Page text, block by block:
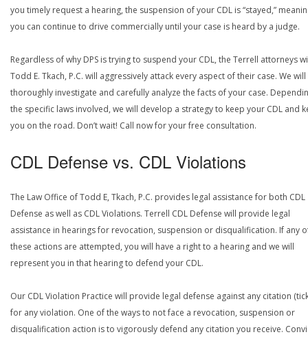
you timely request a hearing, the suspension of your CDL is “stayed,”
you can continue to drive commercially until your case is heard by a judge.
Regardless of why DPS is trying to suspend your CDL, the Terrell attorneys
Todd E. Tkach, P.C. will aggressively attack every aspect of their case. We will
thoroughly investigate and carefully analyze the facts of your case.
the specific laws involved, we will develop a strategy to keep your CDL and
you on the road. Don’t wait! Call now for your free consultation.
CDL Defense vs. CDL Violations
The Law Office of Todd E, Tkach, P.C. provides legal assistance for both CDL
Defense as well as CDL Violations. Terrell CDL Defense will provide legal
assistance in hearings for revocation, suspension or disqualification. If any
these actions are attempted, you will have a right to a hearing and we will
represent you in that hearing to defend your CDL.
Our CDL Violation Practice will provide legal defense against any citation
for any violation. One of the ways to not face a revocation, suspension or
disqualification action is to vigorously defend any citation you receive.